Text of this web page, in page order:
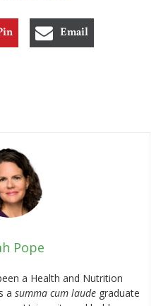
Email
Pope
a Health and Nutrition
asumma cum laude graduate